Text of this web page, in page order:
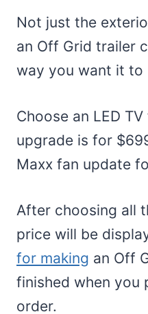
Not just the
an Off Grid trailer
way you want it to
Choose an LED
upgrade is for
Maxx fan update
After choosing all
price will be
for making an Off
finished when you
order.